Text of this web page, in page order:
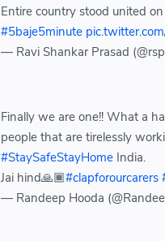
Entire country stood united
#5baje5minute
— Ravi Shankar Prasad
Finally we are one!! What a
people that are tirelessly
#StaySafeStayHome India.
Jai hind🙏🏾#clapforourcarers
— Randeep Hooda